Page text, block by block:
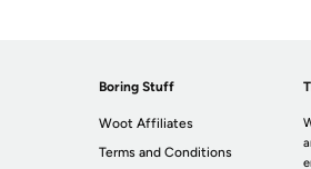
Boring Stuff
Woot Affiliates
Terms and Conditions